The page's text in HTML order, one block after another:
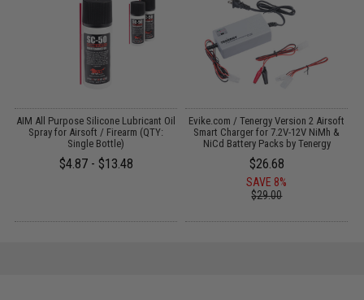
AIM All Purpose Silicone Lubricant Oil
Spray for Airsoft / Firearm (QTY:
Single Bottle)
$4.87 - $13.48
Evike.com / Tenergy Version 2 Airsoft
Smart Charger for 7.2V-12V NiMh &
NiCd Battery Packs by Tenergy
$26.68
SAVE 8%
$29.00